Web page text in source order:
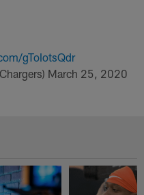
gToIotsQdr
March 25, 2020